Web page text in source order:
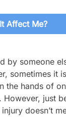
Affect Me?
by someone
sometimes it
the hands of
just
doesn’t